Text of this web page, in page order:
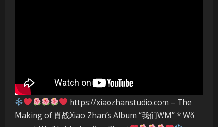
https://xiaozhanstudio.com – The
Making of 肖战Xiao Zhan’s Album “我们WM” * Wǒ